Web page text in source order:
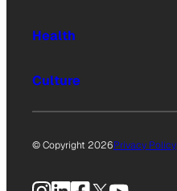
Health
Culture
© Copyright 2026Privacy Policy